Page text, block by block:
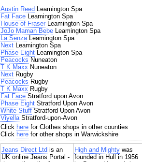
Austin Reed Leamington Spa
Fat Face Leamington Spa
House of Fraser Leamington Spa
JoJo Maman Bebe Leamington Spa
La SenzaLeamington Spa
Next Leamington Spa
Phase Eight Leamington Spa
Peacocks Nuneaton
T K Maxx Nuneaton
Next Rugby
Peacocks Rugby
T K Maxx Rugby
Fat Face Stratford upon Avon
Phase Eight Stratford Upon Avon
White Stuff Stratford Upon Avon
ViyellaStratford-upon-Avon
Click here for Clothes shops in other counties
Click here for other shops in Warwickshire
Jeans Direct Ltd is an
UK online Jeans Portal -
High and Mighty was
founded in Hull in 1956